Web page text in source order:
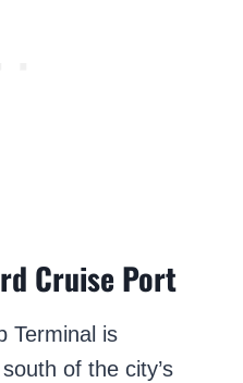
Cruise Port
Terminal is
of the city’s